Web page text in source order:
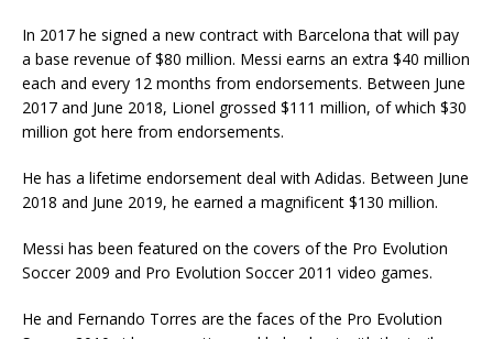
In 2017 he signed a new contract with Barcelona that will pay
a base revenue of $80 million. Messi earns an extra $40 million
each and every 12 months from endorsements. Between June
2017 and June 2018, Lionel grossed $111 million, of which $30
million got here from endorsements.
He has a lifetime endorsement deal with Adidas. Between June
2018 and June 2019, he earned a magnificent $130 million.
Messi has been featured on the covers of the Pro Evolution
Soccer 2009 and Pro Evolution Soccer 2011 video games.
He and Fernando Torres are the faces of the Pro Evolution